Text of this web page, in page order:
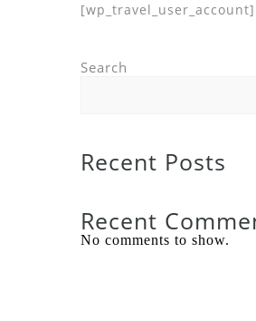
[wp_travel_user_account]
Search
Recent Posts
Recent
No comments to show.